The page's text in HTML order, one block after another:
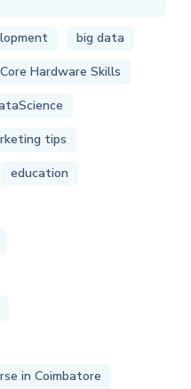
big data
Core Hardware Skills
tips
education
in Coimbatore